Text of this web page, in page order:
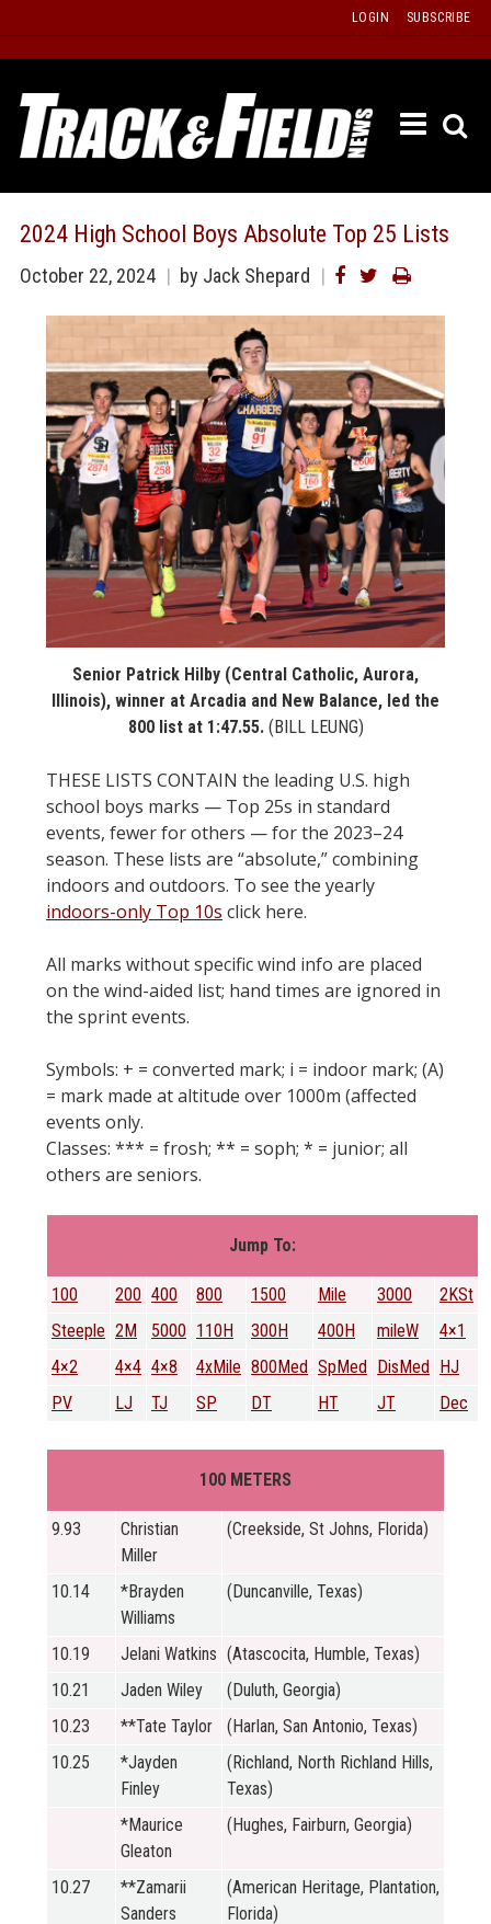
content
LOGIN SUBSCRIBE
ISSUE
PAST
LISTS
&
MORE
2024 High School Boys Absolute Top 25 Lists
October 22, 2024 by Jack Shepard
Senior Patrick Hilby (Central Catholic, Aurora,
Illinois), winner at Arcadia and New Balance, led the
800 list at 1:47.55.(BILL LEUNG)
THESE LISTS CONTAIN the leading U.S. high
school boys marks — Top 25s in standard
events, fewer for others — for the 2023–24
season. These lists are “absolute,” combining
indoors and outdoors. To see the yearly
indoors-only Top 10s click here.
All marks without specific wind info are placed
on the wind-aided list; hand times are ignored in
the sprint events.
Symbols: + = converted mark; i = indoor mark; (A)
= mark made at altitude over 1000m (affected
events only.
Classes: *** = frosh; ** = soph; * = junior; all
others are seniors.
Jump To:
100 200 400 800 1500 Mile 3000
2KSt
Steeple 2M 5000 110H 300H 400H mileW
4×1
4×2
4×4 4×8 4xMile 800Med SpMed DisMed HJ
PV
LJ TJ SP DT HT JT Dec
100 METERS
9.93
Christian
Miller
(Creekside, St Johns, Florida)
10.14
*Brayden
Williams
(Duncanville, Texas)
10.19 Jelani Watkins (Atascocita, Humble, Texas)
10.21
Jaden Wiley
(Duluth, Georgia)
10.23
**Tate Taylor
(Harlan, San Antonio, Texas)
10.25
*Jayden
Finley
(Richland, North Richland Hills,
Texas)
*Maurice
Gleaton
(Hughes, Fairburn, Georgia)
10.27
**Zamarii
Sanders
(American Heritage, Plantation,
Florida)